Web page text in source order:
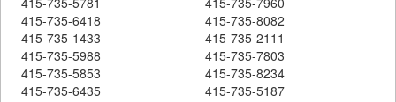
415-735-6418
415-735-8082
415-735-1433
415-735-2111
415-735-5988
415-735-7803
415-735-5853
415-735-8234
415-735-6435
415-735-5187